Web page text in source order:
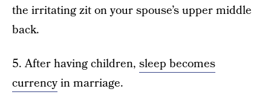
the irritating zit on your spouse’s upper middle
back.
5. After having children, sleep becomes
currencyin marriage.